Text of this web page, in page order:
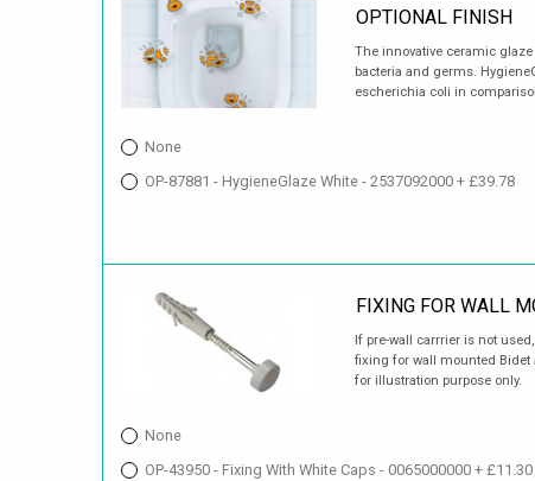
OPTIONAL FINISH
The innovative ceramic
bacteria and germs.
escherichia coli in
None
OP-87881 - HygieneGlaze White - 2537092000 + £39.78
FIXING FOR WALL
If pre-wall carrrier is not
fixing for wall mounted Bidet
for illustration purpose only.
None
OP-43950 - Fixing With White Caps - 0065000000 + £11.30